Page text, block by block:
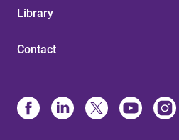
Library
Contact